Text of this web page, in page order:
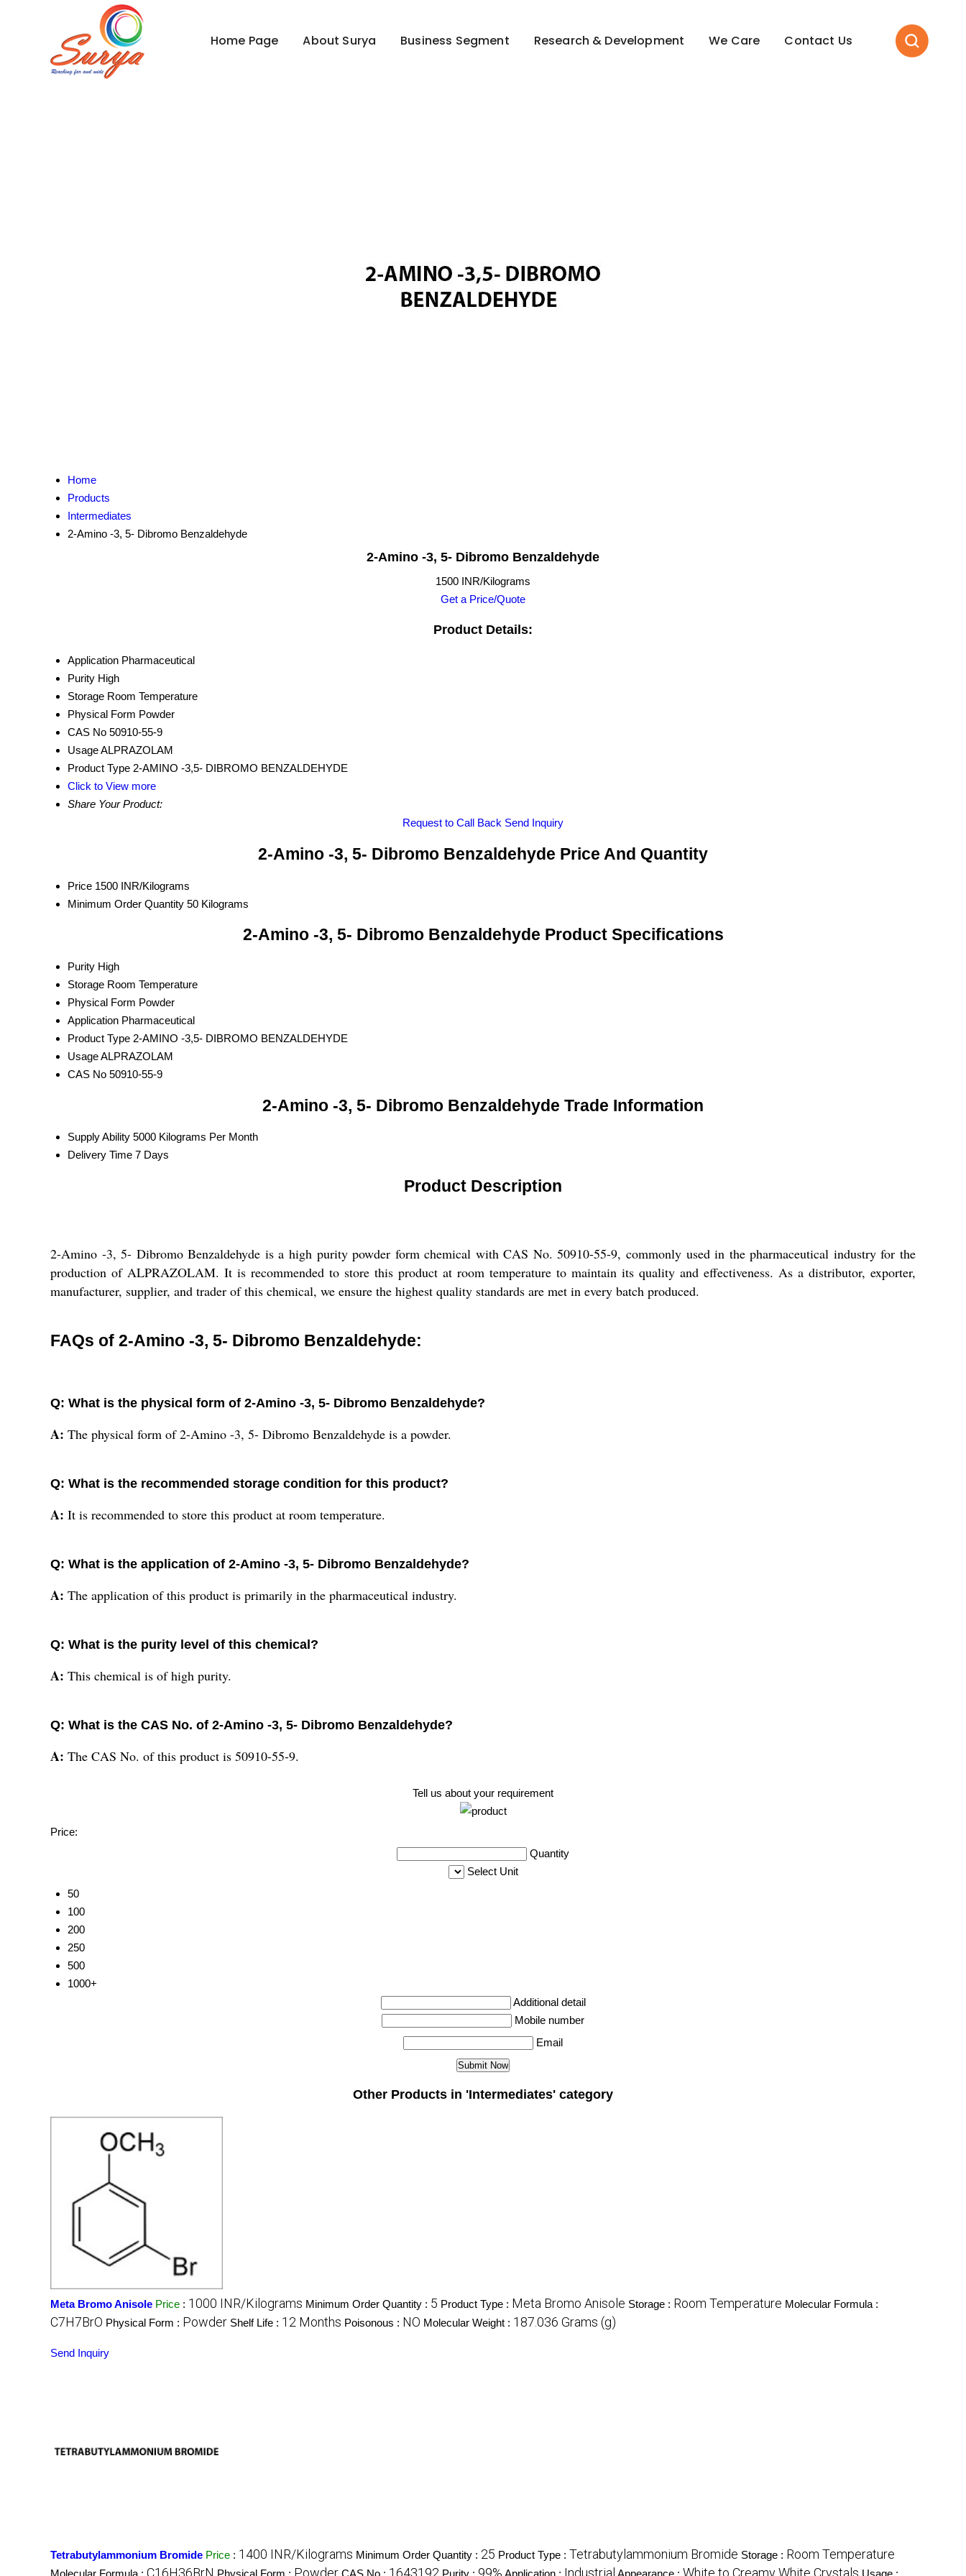
Home Page About Surya Business Segment Research & Development We Care Contact Us
Home
Products
Intermediates
2-Amino -3, 5- Dibromo Benzaldehyde
2-Amino -3, 5- Dibromo Benzaldehyde
1500 INR/Kilograms
Get a Price/Quote
Product Details:
Application Pharmaceutical
Purity High
Storage Room Temperature
Physical Form Powder
CAS No 50910-55-9
UsageALPRAZOLAM
Product Type 2-AMINO -3,5- DIBROMO BENZALDEHYDE
Click to View more
Share Your Product:
Request to Call Back Send Inquiry
2-Amino -3, 5- Dibromo Benzaldehyde Price And Quantity
Price 1500 INR/Kilograms
Minimum Order Quantity 50 Kilograms
2-Amino -3, 5- Dibromo Benzaldehyde Product Specifications
Purity High
Storage Room Temperature
Physical Form Powder
Application Pharmaceutical
Product Type 2-AMINO -3,5- DIBROMO BENZALDEHYDE
UsageALPRAZOLAM
CAS No 50910-55-9
2-Amino -3, 5- Dibromo Benzaldehyde Trade Information
Supply Ability 5000 Kilograms Per Month
Delivery Time 7 Days
Product Description
2-Amino -3, 5- Dibromo Benzaldehyde is a high purity powder form chemical with CAS No. 50910-55-9, commonly used in the pharmaceutical industry for the
production of ALPRAZOLAM. It is recommended to store this product at room temperature to maintain its quality and effectiveness. As a distributor, exporter,
manufacturer, supplier, and trader of this chemical, we ensure the highest quality standards are met in every batch produced.
FAQs of 2-Amino -3, 5- Dibromo Benzaldehyde:
Q: What is the physical form of 2-Amino -3, 5- Dibromo Benzaldehyde?
A: The physical form of 2-Amino -3, 5- Dibromo Benzaldehyde is a powder.
Q: What is the recommended storage condition for this product?
A: It is recommended to store this product at room temperature.
Q: What is the application of 2-Amino -3, 5- Dibromo Benzaldehyde?
A: The application of this product is primarily in the pharmaceutical industry.
Q: What is the purity level of this chemical?
A: This chemical is of high purity.
Q: What is the CAS No. of 2-Amino -3, 5- Dibromo Benzaldehyde?
A: The CAS No. of this product is 50910-55-9.
Tell us about your requirement
Price:
Quantity
Select Unit
50
100
200
250
500
1000+
Additional detail
Mobile number
Email
Other Products in 'Intermediates' category
Meta Bromo Anisole Price : 1000 INR/Kilograms Minimum Order Quantity : 5 Product Type : Meta Bromo Anisole Storage : Room Temperature Molecular Formula :
C7H7BrO Physical Form : Powder Shelf Life : 12 Months Poisonous : NO Molecular Weight : 187.036 Grams (g)
Send Inquiry
Tetrabutylammonium Bromide Price : 1400 INR/Kilograms Minimum Order Quantity : 25 Product Type : Tetrabutylammonium Bromide Storage : Room Temperature
Molecular Formula : C16H36BrN Physical Form : Powder CAS No : 1643192 Purity : 99% Application : Industrial Appearance : White to Creamy White Crystals Usage :